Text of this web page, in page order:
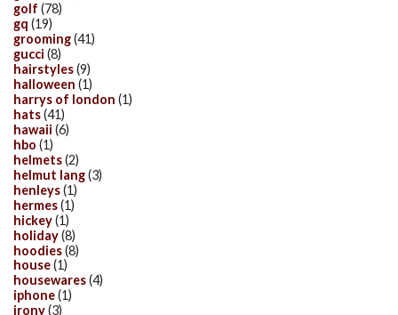
golf (78)
gq (19)
grooming(41)
gucci (8)
hairstyles(9)
halloween (1)
harrys of london (1)
hats(41)
hawaii (6)
hbo (1)
helmets(2)
helmut lang(3)
henleys(1)
hermes(1)
hickey(1)
holiday(8)
hoodies(8)
house(1)
housewares(4)
iphone(1)
irony(3)